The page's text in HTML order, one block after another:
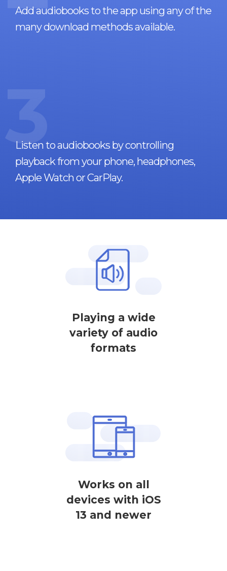
Add audiobooks to the app using any of the
many download methods available.
3
Listen to audiobooks by controlling
playback from your phone, headphones,
Apple Watch or CarPlay.
Playing a wide
variety of audio
formats
Works on all
devices with iOS
13 and newer